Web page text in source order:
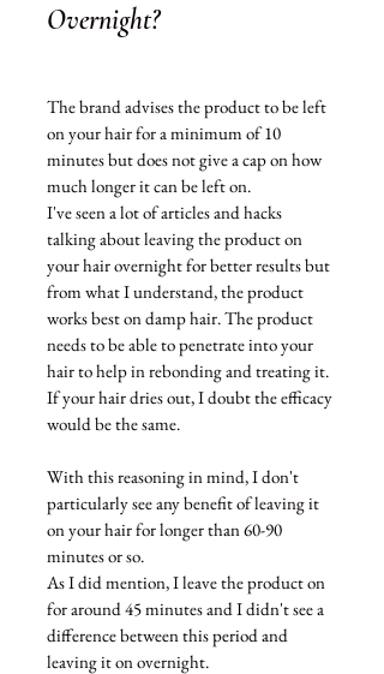
Overnight?
The brand advises the product to be left
on your hair for a minimum of 10
minutes but does not give a cap on how
much longer it can be left on.
I've seen a lot of articles and hacks
talking about leaving the product on
your hair overnight for better results but
from what I understand, the product
works best on damp hair. The product
needs to be able to penetrate into your
hair to help in rebonding and treating it.
If your hair dries out, I doubt the efficacy
would be the same.
With this reasoning in mind, I don't
particularly see any benefit of leaving it
on your hair for longer than 60-90
minutes or so.
As I did mention, I leave the product on
for around 45 minutes and I didn't see a
difference between this period and
leaving it on overnight.